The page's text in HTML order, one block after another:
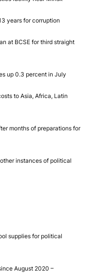
years for corruption
at BCSE for third straight
up 0.3 percent in July
to Asia, Africa, Latin
months of preparations for
instances of political
supplies for political
August 2020 –